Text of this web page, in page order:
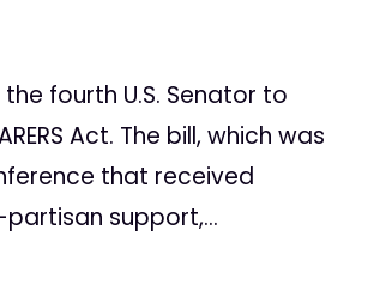
fourth U.S. Senator to
Act. The bill, which was
that received
support,...